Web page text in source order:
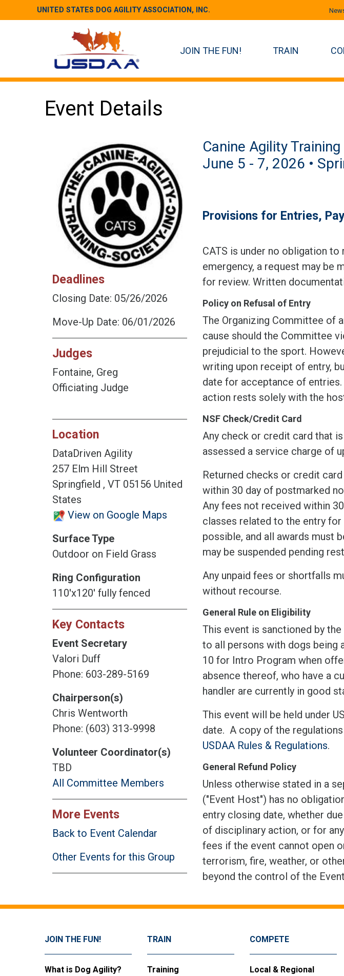
UNITED STATES DOG AGILITY ASSOCIATION, INC.
JOIN THE FUN! TRAIN
Event Details
Deadlines
Closing Date: 05/26/2026
Move-Up Date: 06/01/2026
Judges
Fontaine, Greg
Officiating Judge
Location
DataDriven Agility
257 Elm Hill Street
Springfield , VT 05156 United
States
View on Google Maps
Surface Type
Outdoor on Field Grass
Ring Configuration
110'x120' fully fenced
Key Contacts
Event Secretary
Valori Duff
Phone: 603-289-5169
Chairperson(s)
Chris Wentworth
Phone: (603) 313-9998
Volunteer Coordinator(s)
TBD
All Committee Members
More Events
Back to Event Calendar
Other Events for this Group
Canine Agility
June 5 - 7, 2026 •
Provisions for Entries,
CATS is under no obligation
emergency, a request may be
for review. Written
Policy on Refusal of Entry
The Organizing Committee of
cause should the Committee
prejudicial to the sport.
writing upon receipt of entry,
date for acceptance of
action rests solely with the
NSF Check/Credit Card
Any check or credit card that
assessed a service charge of
Returned checks or credit
within 30 day of postmarked
Any fees not received within
classes related to the entry
possible, and all awards must
may be suspended pending
Any unpaid fees or shortfalls
without recourse.
General Rule on Eligibility
This event is sanctioned by
to all persons with dogs being
10 for Intro Program when
absence thereof, who have a
handler are currently in good
This event will be held under
date. A copy of the regulations
USDAA Rules & Regulations.
General Refund Policy
Unless otherwise stated in a
("Event Host") has no
entry closing date, whether
of disciplinary action, or for
fees if the event cannot open
terrorism, fire, weather, or
beyond the control of the
JOIN THE FUN!
What is Dog Agility?
TRAIN
Training
COMPETE
Local & Regional